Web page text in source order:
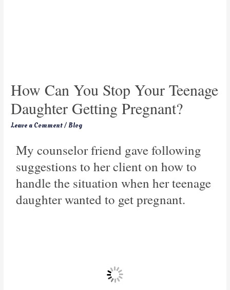
How Can You Stop Your Teenage
Daughter Getting Pregnant?
Leave a Comment/ Blog
My counselor friend gave following
suggestions to her client on how to
handle the situation when her teenage
daughter wanted to get pregnant.